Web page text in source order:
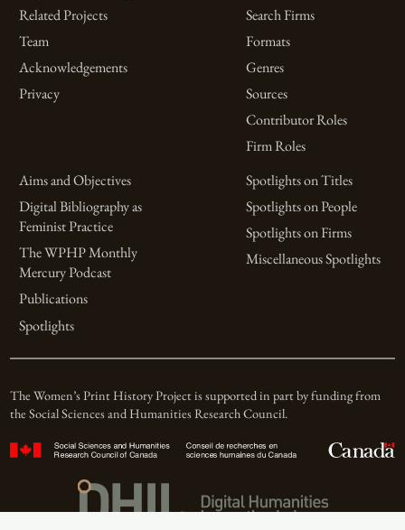
Related Projects
Team
Acknowledgements
Privacy
Search Firms
Formats
Genres
Sources
Contributor Roles
Firm Roles
Aims and Objectives
Digital Bibliography as
Feminist Practice
The WPHP Monthly
Mercury Podcast
Publications
Spotlights
Spotlights on Titles
Spotlights on People
Spotlights on Firms
Miscellaneous Spotlights
The Women’s Print History Project is supported in part by funding from
the Social Sciences and Humanities Research Council.